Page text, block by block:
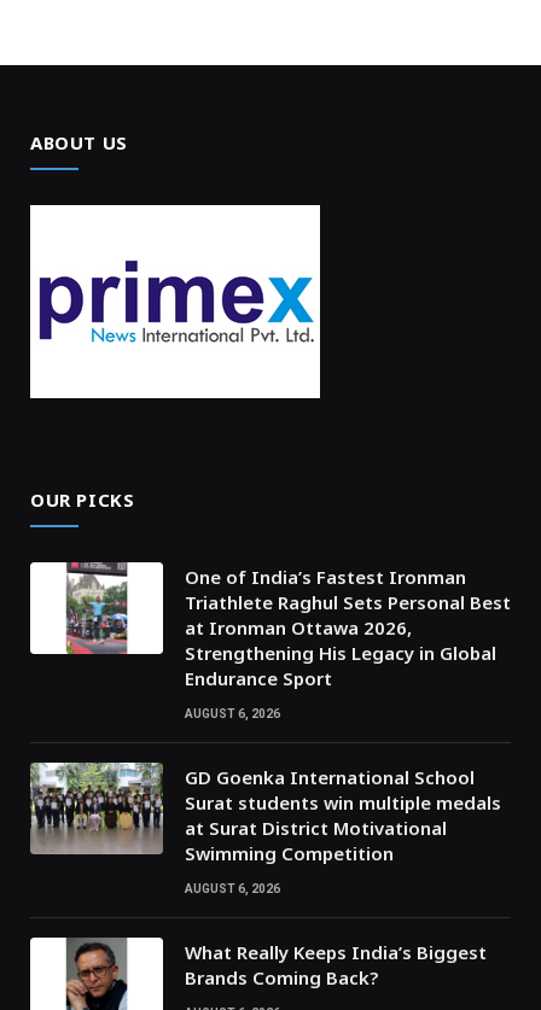
ABOUT US
OUR PICKS
One of India’s Fastest Ironman
Triathlete Raghul Sets Personal Best
at Ironman Ottawa 2026,
Strengthening His Legacy in Global
Endurance Sport
AUGUST 6, 2026
GD Goenka International School
Surat students win multiple medals
at Surat District Motivational
Swimming Competition
AUGUST 6, 2026
What Really Keeps India’s Biggest
Brands Coming Back?